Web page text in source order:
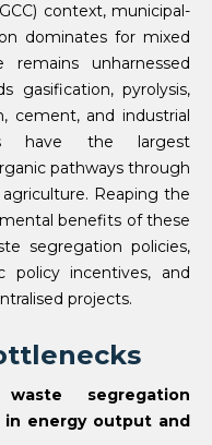
context, municipal-
dominates for mixed
remains unharnessed
gasification, pyrolysis,
cement, and industrial
have the largest
pathways through
Reaping the
benefits of these
segregation policies,
policy incentives, and
projects.
segregation
in energy output and